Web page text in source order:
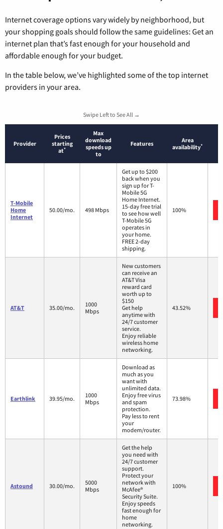
Internet coverage options vary widely by neighborhood, but
your shopping goals should follow the same guidelines: Get an
internet plan that’s fast enough for your household and
affordable enough for your budget.
In the table below, we’ve highlighted some of the top internet
providers in your area.
Swipe Left to See All →
Provider
Prices
starting
at*
Max
download
speeds up
to
Features
Area
availability*
T-Mobile
Home
Internet
50.00/mo. 498 Mbps
Get up to $200
back when you
sign up for T-
Mobile 5G
Home Internet.
15-day free trial
to see how well
T-Mobile 5G
operates in
your home.
FREE 2-day
shipping.
100%
AT&T 35.00/mo.
1000
Mbps
New customers
can receive an
AT&T Visa
reward card
worth up to
$150
Get help
anytime with
24/7 customer
service.
Enjoy reliable
wireless home
networking.
43.52%
Earthlink 39.95/mo.
1000
Mbps
Download as
much as you
want with
unlimited data.
Enjoy free virus
and spam
protection.
Pay less to rent
your
modem/router.
73.98%
Astound 30.00/mo.
5000
Mbps
Get the help
you need with
24/7 customer
support.
Protect your
network with
McAfee®
Security Suite.
Enjoy speeds
fast enough for
home
networking.
100%